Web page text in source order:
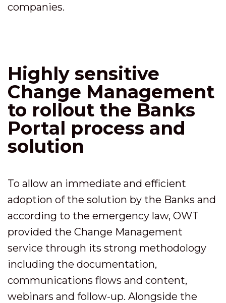
companies.
Highly sensitive
Change Management
to rollout the Banks
Portal process and
solution
To allow an immediate and efficient
adoption of the solution by the Banks and
according to the emergency law, OWT
provided the Change Management
service through its strong methodology
including the documentation,
communications flows and content,
webinars and follow-up. Alongside the